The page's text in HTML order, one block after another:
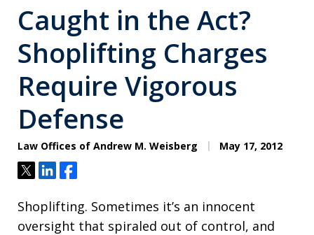
Prosecutor
Caught in the Act?
Shoplifting Charges
Require Vigorous
Defense
Law Offices of Andrew M. Weisberg May 17, 2012
TweetShareShare
Shoplifting. Sometimes it’s an innocent
oversight that spiraled out of control, and